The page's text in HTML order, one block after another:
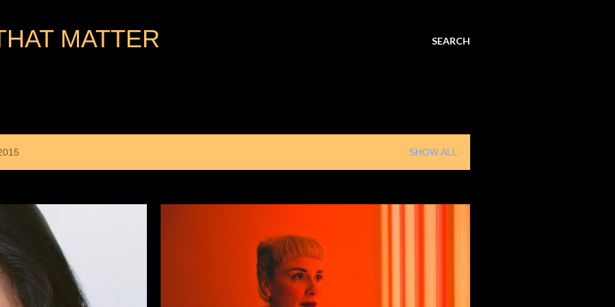
SEARCH
MATTER
SHOW ALL